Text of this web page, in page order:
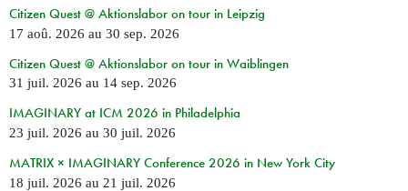
Citizen Quest @ Aktionslabor on tour in Leipzig
17 aoû. 2026 au 30 sep. 2026
Citizen Quest @ Aktionslabor on tour in Waiblingen
31 juil. 2026 au 14 sep. 2026
IMAGINARY at ICM 2026 in Philadelphia
23 juil. 2026 au 30 juil. 2026
MATRIX × IMAGINARY Conference 2026 in New York City
18 juil. 2026 au 21 juil. 2026